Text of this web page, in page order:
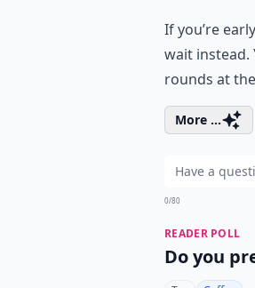
If you’re
wait instead.
rounds at
More ...
0/80
READER POLL
Do you